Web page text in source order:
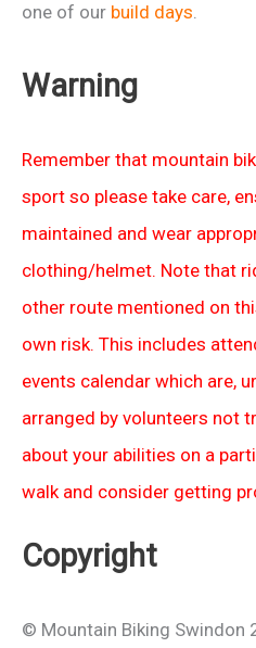
one of our build days.
Warning
Remember that mountain
sport so please take care,
maintained and wear
clothing/helmet. Note that
other route mentioned on
own risk. This includes
events calendar which are,
arranged by volunteers not
about your abilities on a
walk and consider getting
Copyright
© Mountain Biking Swindon